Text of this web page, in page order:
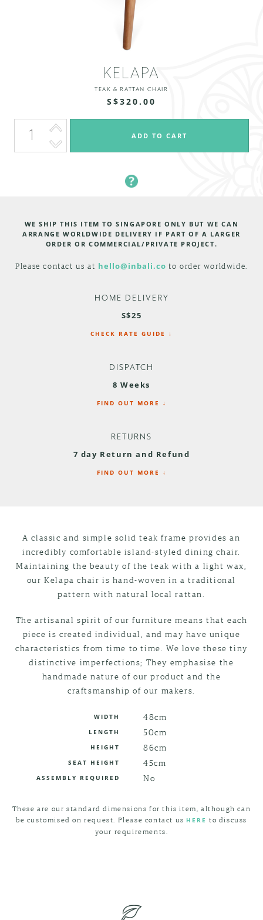
KELAPA
TEAK & RATTAN CHAIR
S$320.00
WE SHIP THIS ITEM TO SINGAPORE ONLY BUT WE CAN
ARRANGE WORLDWIDE DELIVERY IF PART OF A LARGER
ORDER OR COMMERCIAL/PRIVATE PROJECT.
Please contact us at hello@inbali.co to order worldwide.
HOME DELIVERY
S$25
CHECK RATE GUIDE ↓
DISPATCH
8 Weeks
FIND OUT MORE ↓
RETURNS
7 day Return and Refund
FIND OUT MORE ↓
A classic and simple solid teak frame provides an
incredibly comfortable island-styled dining chair.
Maintaining the beauty of the teak with a light wax,
our Kelapa chair is hand-woven in a traditional
pattern with natural local rattan.
The artisanal spirit of our furniture means that each
piece is created individual, and may have unique
characteristics from time to time. We love these tiny
distinctive imperfections; They emphasise the
handmade nature of our product and the
craftsmanship of our makers.
WIDTH 48cm
LENGTH 50cm
HEIGHT 86cm
SEAT HEIGHT 45cm
ASSEMBLY REQUIRED No
These are our standard dimensions for this item, although can
be customised on request. Please contact us HERE to discuss
your requirements.